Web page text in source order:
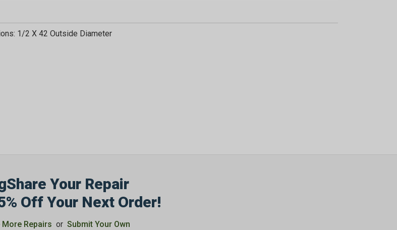
1/2 X 42 Outside Diameter
Your Repair
Off Your Next Order!
More Repairs or Submit Your Own
SIGN ME UP NOW